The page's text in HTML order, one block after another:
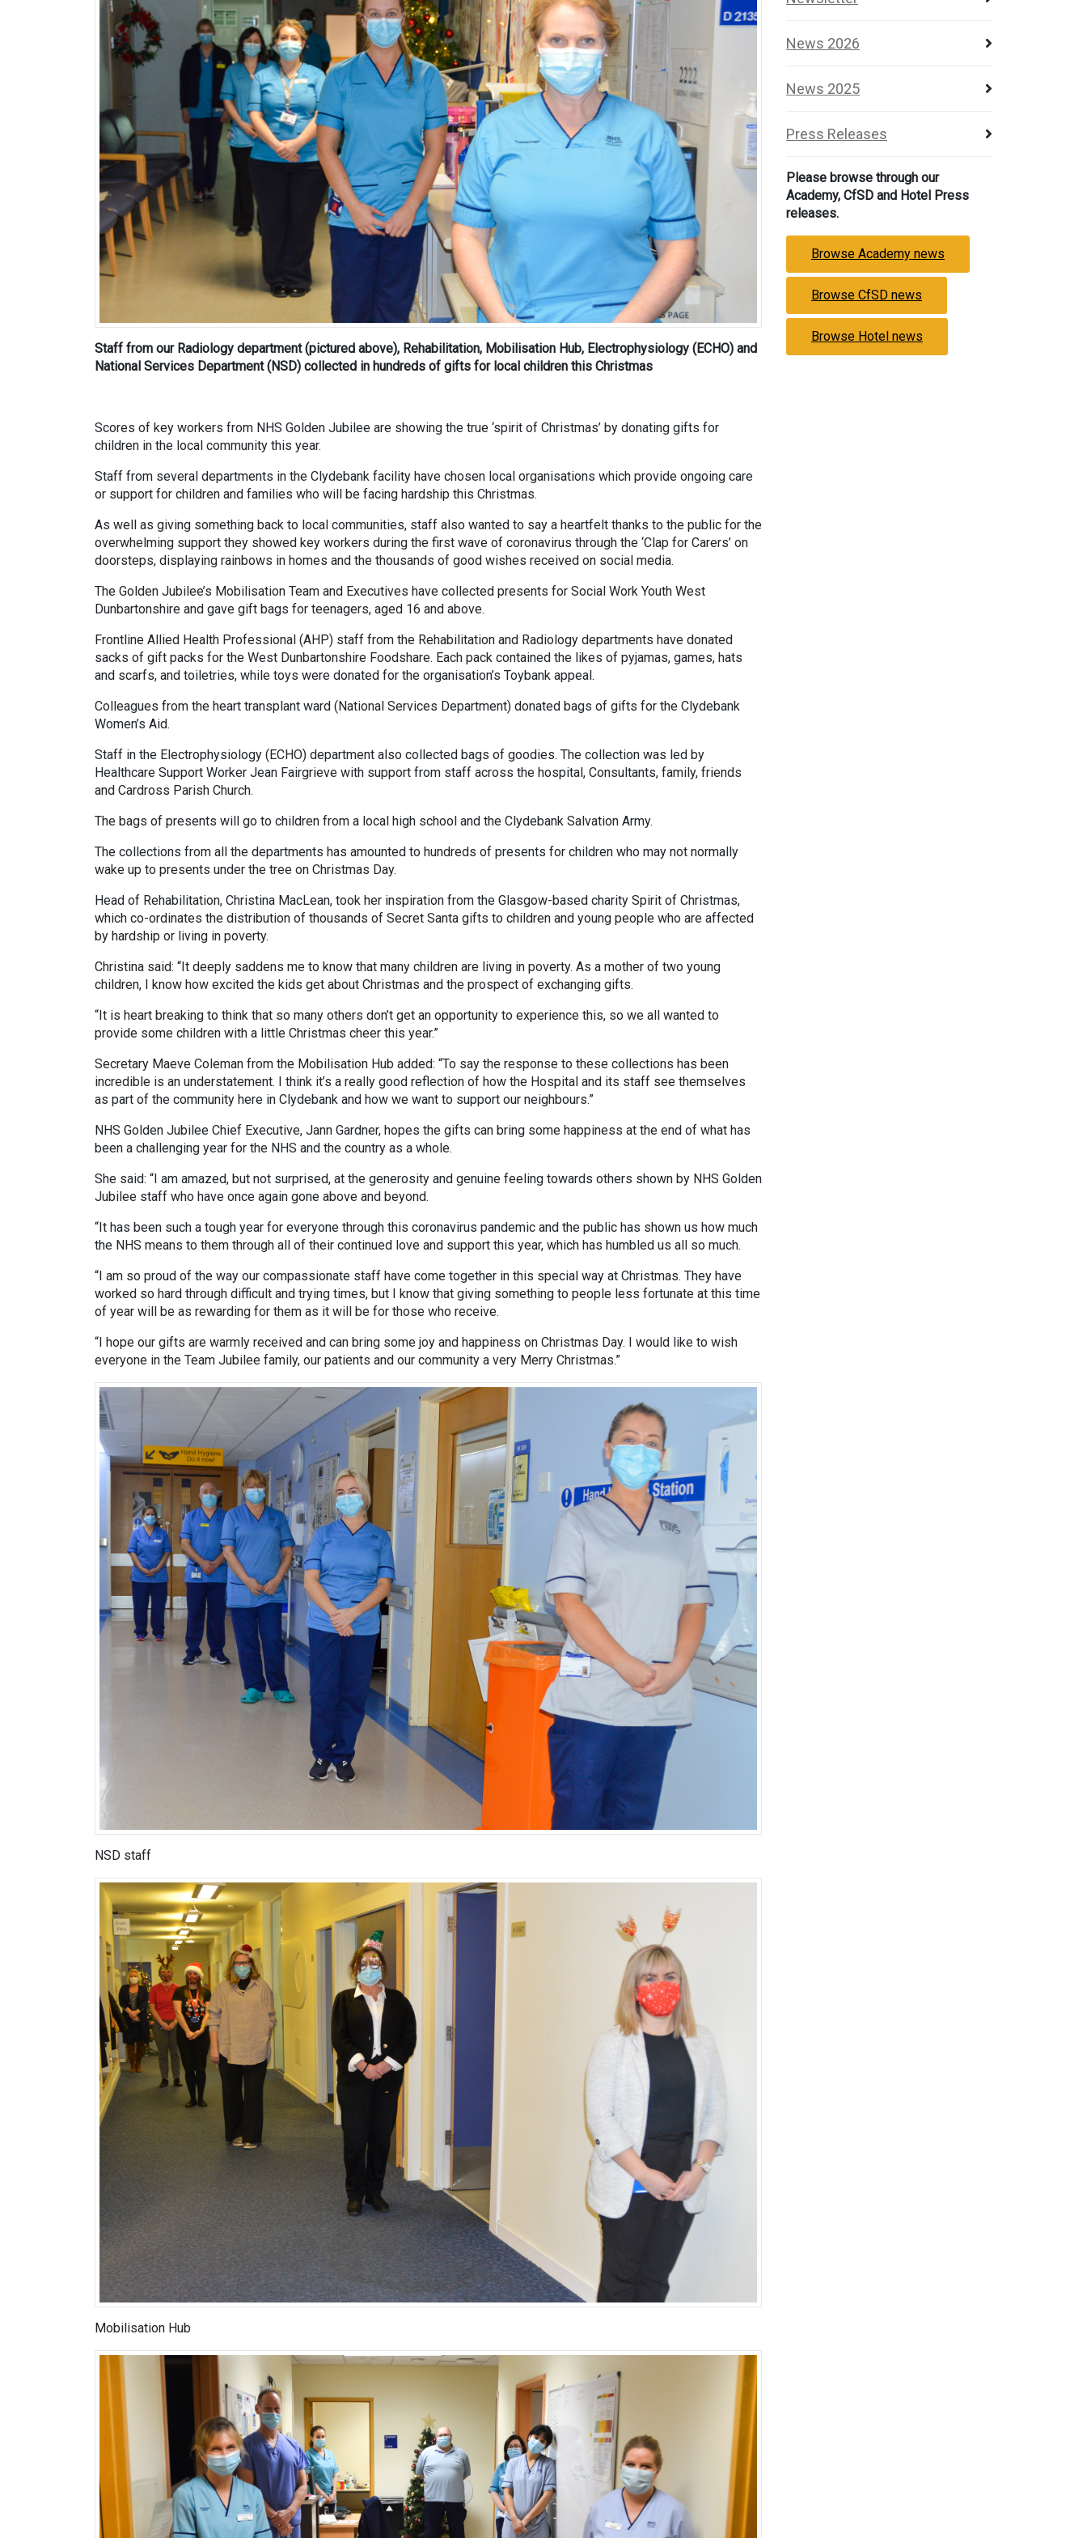
Staff from our Radiology department (pictured above), Rehabilitation, Mobilisation Hub, Electrophysiology (ECHO) and
National Services Department (NSD) collected in hundreds of gifts for local children this Christmas
Scores of key workers from NHS Golden Jubilee are showing the true ‘spirit of Christmas’ by donating gifts for
children in the local community this year.
Staff from several departments in the Clydebank facility have chosen local organisations which provide ongoing care
or support for children and families who will be facing hardship this Christmas.
As well as giving something back to local communities, staff also wanted to say a heartfelt thanks to the public for the
overwhelming support they showed key workers during the first wave of coronavirus through the ‘Clap for Carers’ on
doorsteps, displaying rainbows in homes and the thousands of good wishes received on social media.
The Golden Jubilee’s Mobilisation Team and Executives have collected presents for Social Work Youth West
Dunbartonshire and gave gift bags for teenagers, aged 16 and above.
Frontline Allied Health Professional (AHP) staff from the Rehabilitation and Radiology departments have donated
sacks of gift packs for the West Dunbartonshire Foodshare. Each pack contained the likes of pyjamas, games, hats
and scarfs, and toiletries, while toys were donated for the organisation’s Toybank appeal.
Colleagues from the heart transplant ward (National Services Department) donated bags of gifts for the Clydebank
Women’s Aid.
Staff in the Electrophysiology (ECHO) department also collected bags of goodies. The collection was led by
Healthcare Support Worker Jean Fairgrieve with support from staff across the hospital, Consultants, family, friends
and Cardross Parish Church.
The bags of presents will go to children from a local high school and the Clydebank Salvation Army.
The collections from all the departments has amounted to hundreds of presents for children who may not normally
wake up to presents under the tree on Christmas Day.
Head of Rehabilitation, Christina MacLean, took her inspiration from the Glasgow-based charity Spirit of Christmas,
which co-ordinates the distribution of thousands of Secret Santa gifts to children and young people who are affected
by hardship or living in poverty.
Christina said: “It deeply saddens me to know that many children are living in poverty. As a mother of two young
children, I know how excited the kids get about Christmas and the prospect of exchanging gifts.
“It is heart breaking to think that so many others don’t get an opportunity to experience this, so we all wanted to
provide some children with a little Christmas cheer this year.”
Secretary Maeve Coleman from the Mobilisation Hub added: “To say the response to these collections has been
incredible is an understatement. I think it’s a really good reflection of how the Hospital and its staff see themselves
as part of the community here in Clydebank and how we want to support our neighbours.”
NHS Golden Jubilee Chief Executive, Jann Gardner, hopes the gifts can bring some happiness at the end of what has
been a challenging year for the NHS and the country as a whole.
She said: “I am amazed, but not surprised, at the generosity and genuine feeling towards others shown by NHS Golden
Jubilee staff who have once again gone above and beyond.
“It has been such a tough year for everyone through this coronavirus pandemic and the public has shown us how much
the NHS means to them through all of their continued love and support this year, which has humbled us all so much.
“I am so proud of the way our compassionate staff have come together in this special way at Christmas. They have
worked so hard through difficult and trying times, but I know that giving something to people less fortunate at this time
of year will be as rewarding for them as it will be for those who receive.
“I hope our gifts are warmly received and can bring some joy and happiness on Christmas Day. I would like to wish
everyone in the Team Jubilee family, our patients and our community a very Merry Christmas.”
NSD staff
Mobilisation Hub
News 2026
News 2025
Press Releases
Please browse through our
Academy, CfSD and Hotel Press
releases.
Browse Academy news
Browse CfSD news
Browse Hotel news